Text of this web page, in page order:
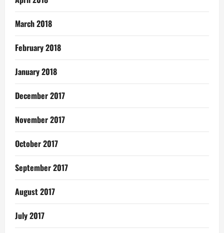
March 2018
February 2018
January 2018
December 2017
November 2017
October 2017
September 2017
August 2017
July 2017